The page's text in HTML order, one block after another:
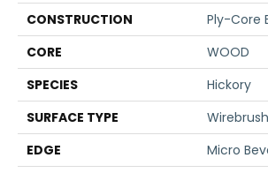
CONSTRUCTION
Ply-Core
CORE
WOOD
SPECIES
Hickory
SURFACE TYPE
EDGE
Micro